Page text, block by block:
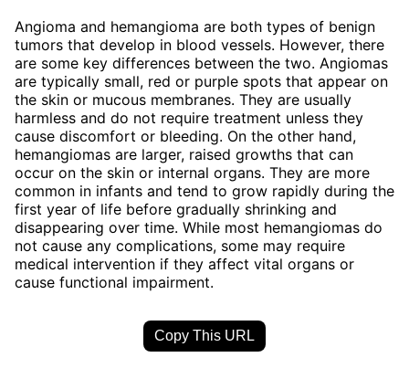
Angioma and hemangioma are both types of benign
tumors that develop in blood vessels. However, there
are some key differences between the two. Angiomas
are typically small, red or purple spots that appear on
the skin or mucous membranes. They are usually
harmless and do not require treatment unless they
cause discomfort or bleeding. On the other hand,
hemangiomas are larger, raised growths that can
occur on the skin or internal organs. They are more
common in infants and tend to grow rapidly during the
first year of life before gradually shrinking and
disappearing over time. While most hemangiomas do
not cause any complications, some may require
medical intervention if they affect vital organs or
cause functional impairment.
Copy This URL